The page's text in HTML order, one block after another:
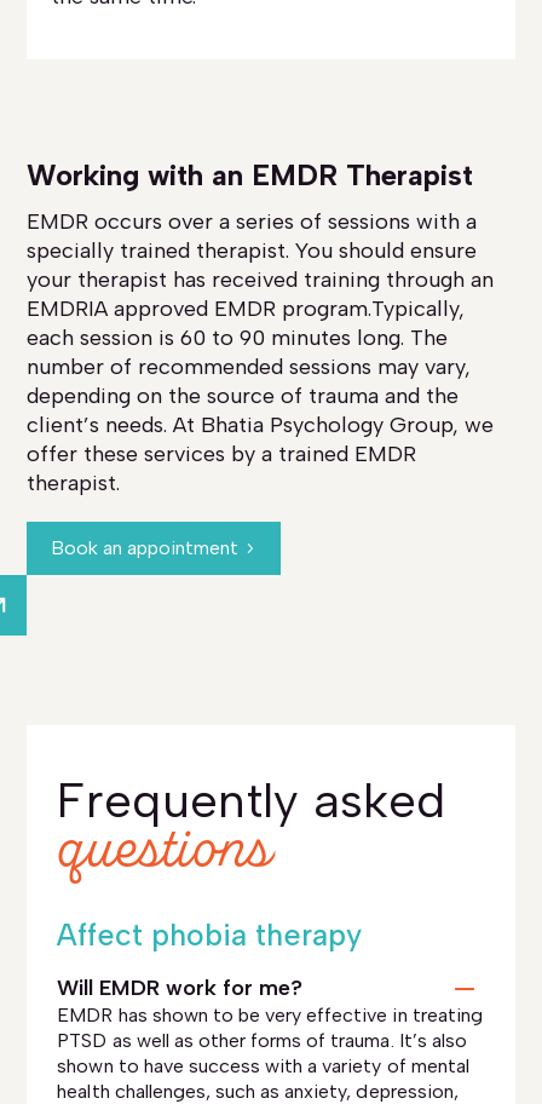
Working with an EMDR Therapist
EMDR occurs over a series of sessions with a
specially trained therapist. You should ensure
your therapist has received training through an
EMDRIA approved EMDR program.Typically,
each session is 60 to 90 minutes long. The
number of recommended sessions may vary,
depending on the source of trauma and the
client’s needs. At Bhatia Psychology Group, we
offer these services by a trained EMDR
therapist.
Book an appointment
Frequently asked
questions
Affect phobia therapy
Will EMDR work for me?
EMDR has shown to be very effective in treating
PTSD as well as other forms of trauma. It’s also
shown to have success with a variety of mental
health challenges, such as anxiety, depression,